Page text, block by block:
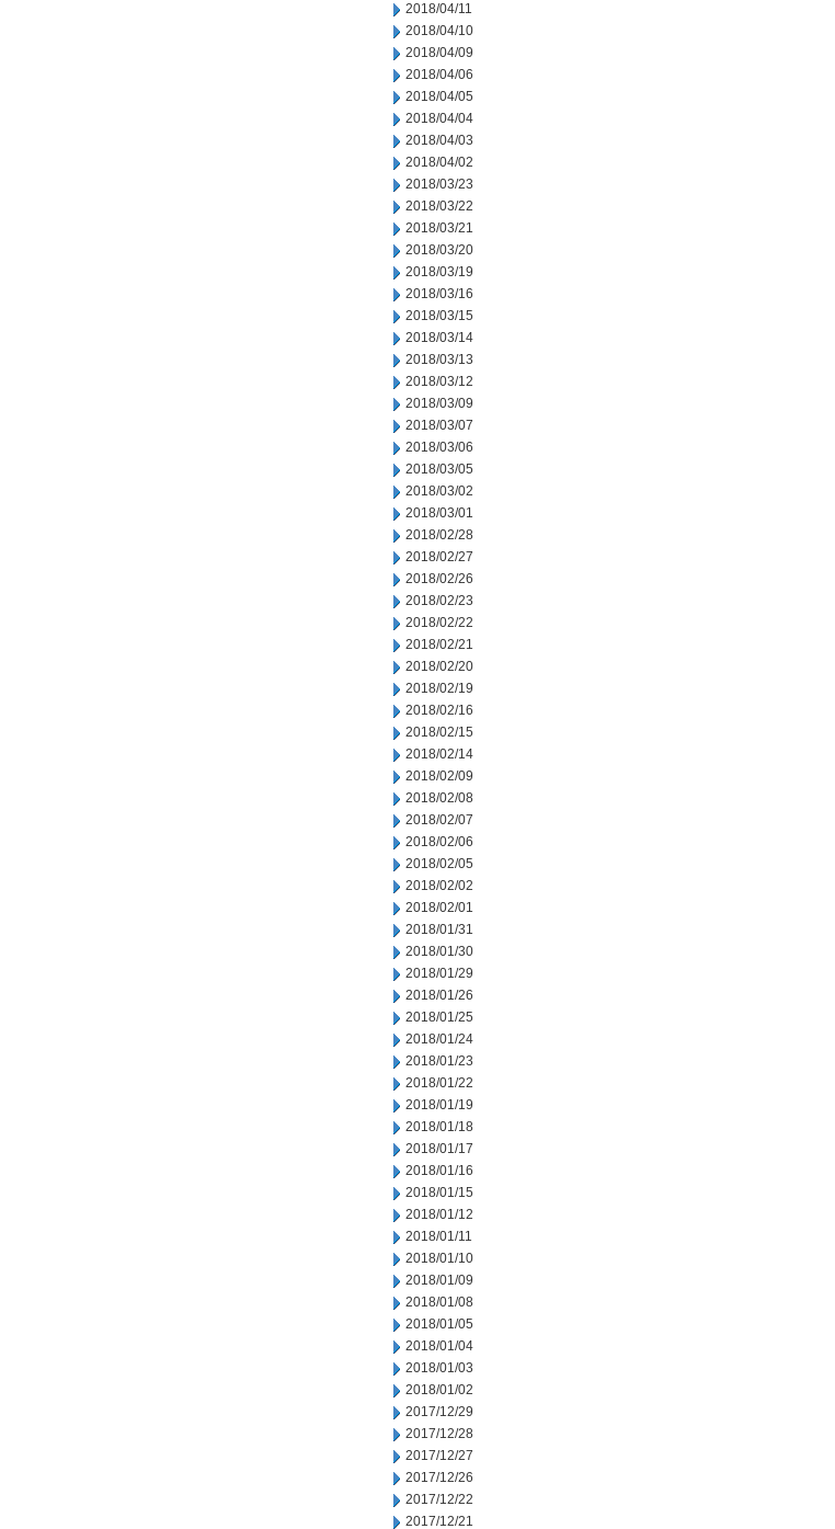
2018/04/11
2018/04/10
2018/04/09
2018/04/06
2018/04/05
2018/04/04
2018/04/03
2018/04/02
2018/03/23
2018/03/22
2018/03/21
2018/03/20
2018/03/19
2018/03/16
2018/03/15
2018/03/14
2018/03/13
2018/03/12
2018/03/09
2018/03/07
2018/03/06
2018/03/05
2018/03/02
2018/03/01
2018/02/28
2018/02/27
2018/02/26
2018/02/23
2018/02/22
2018/02/21
2018/02/20
2018/02/19
2018/02/16
2018/02/15
2018/02/14
2018/02/09
2018/02/08
2018/02/07
2018/02/06
2018/02/05
2018/02/02
2018/02/01
2018/01/31
2018/01/30
2018/01/29
2018/01/26
2018/01/25
2018/01/24
2018/01/23
2018/01/22
2018/01/19
2018/01/18
2018/01/17
2018/01/16
2018/01/15
2018/01/12
2018/01/11
2018/01/10
2018/01/09
2018/01/08
2018/01/05
2018/01/04
2018/01/03
2018/01/02
2017/12/29
2017/12/28
2017/12/27
2017/12/26
2017/12/22
2017/12/21